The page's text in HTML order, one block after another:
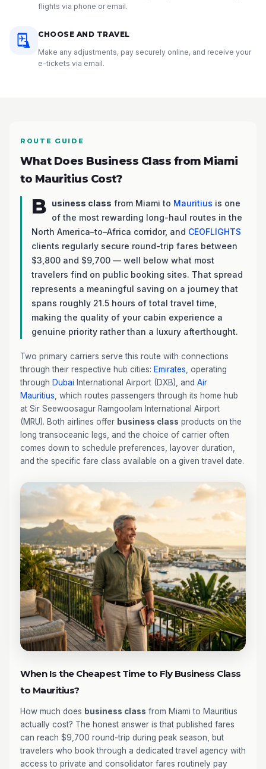
flights via phone or email.
CHOOSE AND TRAVEL
Make any adjustments, pay securely online, and receive your
e-tickets via email.
ROUTE GUIDE
What Does Business Class from Miami
to Mauritius Cost?
B usiness class from Miami to Mauritius is one
of the most rewarding long-haul routes in the
North America–to–Africa corridor, and CEOFLIGHTS
clients regularly secure round-trip fares between
$3,800 and $9,700 — well below what most
travelers find on public booking sites. That spread
represents a meaningful saving on a journey that
spans roughly 21.5 hours of total travel time,
making the quality of your cabin experience a
genuine priority rather than a luxury afterthought.
Two primary carriers serve this route with connections
through their respective hub cities: Emirates , operating
through Dubai International Airport (DXB), and Air
Mauritius , which routes passengers through its home hub
at Sir Seewoosagur Ramgoolam International Airport
(MRU). Both airlines offer business class products on the
long transoceanic legs, and the choice of carrier often
comes down to schedule preferences, layover duration,
and the specific fare class available on a given travel date.
When Is the Cheapest Time to Fly Business Class
to Mauritius?
How much does business class from Miami to Mauritius
actually cost? The honest answer is that published fares
can reach $9,700 round-trip during peak season, but
travelers who book through a dedicated travel agency with
access to private and consolidator fares routinely pay